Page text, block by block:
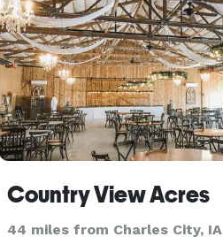
Country View Acres
44 miles from Charles City, IA